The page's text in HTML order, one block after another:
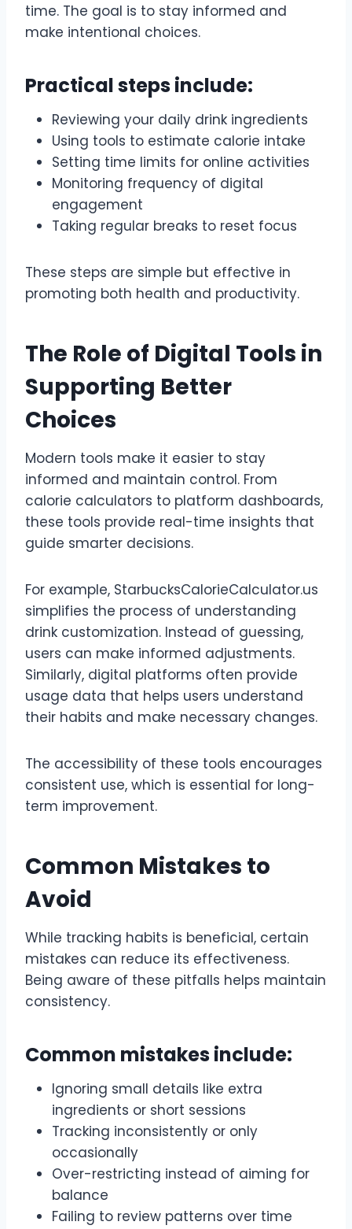
time. The goal is to stay informed and
make intentional choices.
Practical steps include:
Reviewing your daily drink ingredients
Using tools to estimate calorie intake
Setting time limits for online activities
Monitoring frequency of digital
engagement
Taking regular breaks to reset focus
These steps are simple but effective in
promoting both health and productivity.
The Role of Digital Tools in
Supporting Better
Choices
Modern tools make it easier to stay
informed and maintain control. From
calorie calculators to platform dashboards,
these tools provide real-time insights that
guide smarter decisions.
For example, StarbucksCalorieCalculator.us
simplifies the process of understanding
drink customization. Instead of guessing,
users can make informed adjustments.
Similarly, digital platforms often provide
usage data that helps users understand
their habits and make necessary changes.
The accessibility of these tools encourages
consistent use, which is essential for long-
term improvement.
Common Mistakes to
Avoid
While tracking habits is beneficial, certain
mistakes can reduce its effectiveness.
Being aware of these pitfalls helps maintain
consistency.
Common mistakes include:
Ignoring small details like extra
ingredients or short sessions
Tracking inconsistently or only
occasionally
Over-restricting instead of aiming for
balance
Failing to review patterns over time